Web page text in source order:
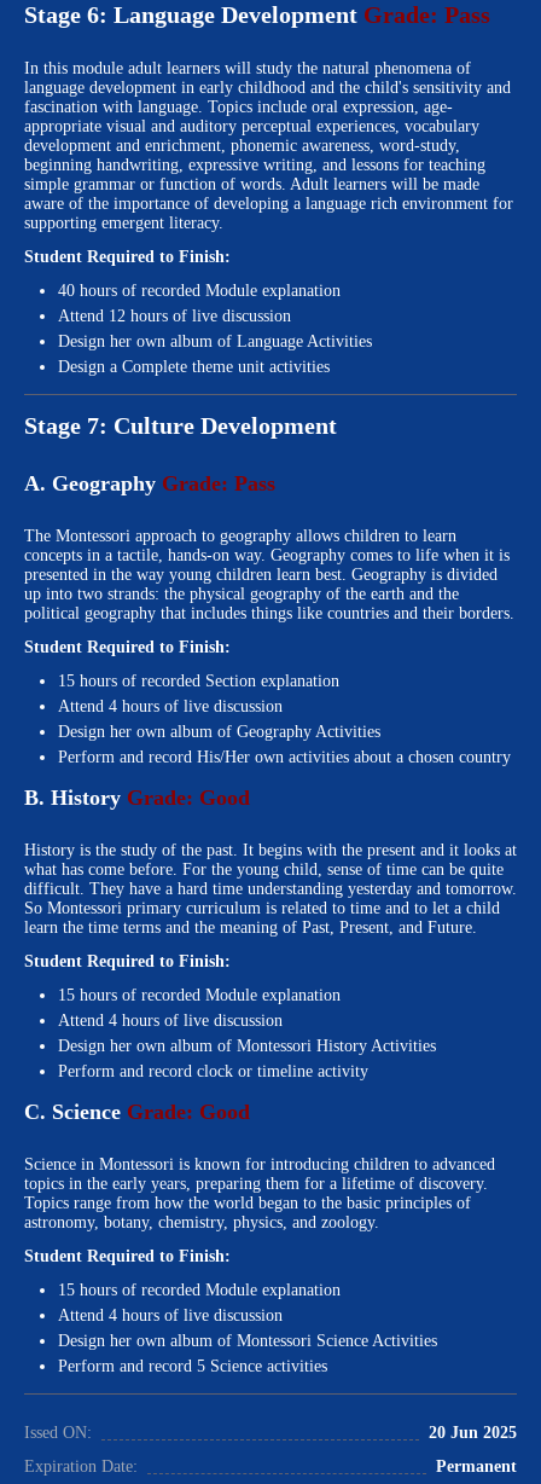
Stage 6: Language Development Grade: Pass
In this module adult learners will study the natural phenomena of
language development in early childhood and the child's sensitivity and
fascination with language. Topics include oral expression, age-
appropriate visual and auditory perceptual experiences, vocabulary
development and enrichment, phonemic awareness, word-study,
beginning handwriting, expressive writing, and lessons for teaching
simple grammar or function of words. Adult learners will be made
aware of the importance of developing a language rich environment for
supporting emergent literacy.
Student Required to Finish:
40 hours of recorded Module explanation
Attend 12 hours of live discussion
Design her own album of Language Activities
Design a Complete theme unit activities
Stage 7: Culture Development
A. Geography Grade: Pass
The Montessori approach to geography allows children to learn
concepts in a tactile, hands-on way. Geography comes to life when it is
presented in the way young children learn best. Geography is divided
up into two strands: the physical geography of the earth and the
political geography that includes things like countries and their borders.
Student Required to Finish:
15 hours of recorded Section explanation
Attend 4 hours of live discussion
Design her own album of Geography Activities
Perform and record His/Her own activities about a chosen country
B. History Grade: Good
History is the study of the past. It begins with the present and it looks at
what has come before. For the young child, sense of time can be quite
difficult. They have a hard time understanding yesterday and tomorrow.
So Montessori primary curriculum is related to time and to let a child
learn the time terms and the meaning of Past, Present, and Future.
Student Required to Finish:
15 hours of recorded Module explanation
Attend 4 hours of live discussion
Design her own album of Montessori History Activities
Perform and record clock or timeline activity
C. Science Grade: Good
Science in Montessori is known for introducing children to advanced
topics in the early years, preparing them for a lifetime of discovery.
Topics range from how the world began to the basic principles of
astronomy, botany, chemistry, physics, and zoology.
Student Required to Finish:
15 hours of recorded Module explanation
Attend 4 hours of live discussion
Design her own album of Montessori Science Activities
Perform and record 5 Science activities
Issed ON:
20 Jun 2025
Expiration Date:
Permanent